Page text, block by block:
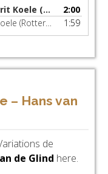
Kampen)”
2:00
Hoofdorgel)” 1:59
– Hans van
de
de Glind here.